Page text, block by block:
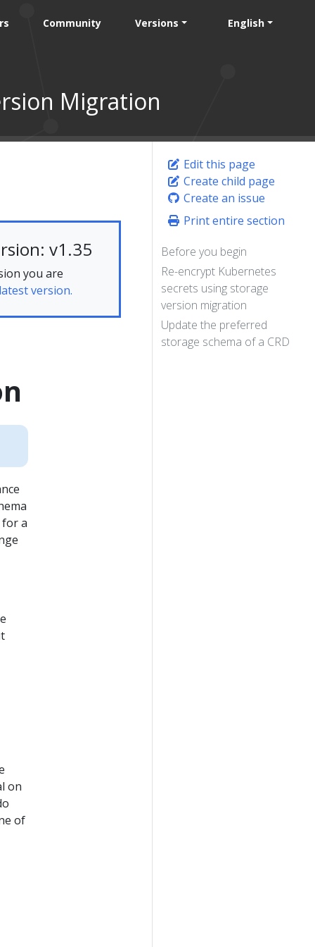
Community Versions English
Migration
Edit this page
Create child page
Create an issue
Print entire section
Before you begin
Re-encrypt Kubernetes
secrets using storage
version migration
Update the preferred
storage schema of a CRD
v1.35
you are
version.
a
on
of